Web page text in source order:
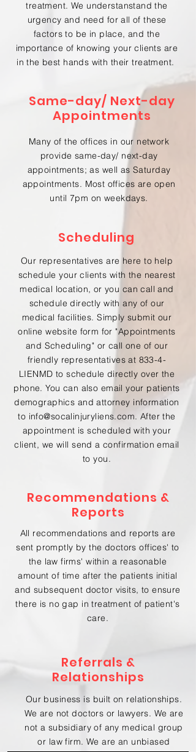
treatment. We understanstand the
urgency and need for all of these
factors to be in place, and the
importance of knowing your clients are
in the best hands with their treatment.
Same-day/ Next-day
Appointments
Many of the offices in our network
provide same-day/ next-day
appointments; as well as Saturday
appointments. Most offices are open
until 7pm on weekdays.
Scheduling
Our representatives are here to help
schedule your clients with the nearest
medical location, or you can call and
schedule directly with any of our
medical facilities. Simply submit our
online website form for "Appointments
and Scheduling" or call one of our
friendly representatives at 833-4-
LIENMD to schedule directly over the
phone. You can also email your patients
demographics and attorney information
to info@socalinjuryliens.com. After the
appointment is scheduled with your
client, we will send a confirmation email
to you.
Recommendations &
Reports
All recommendations and reports are
sent promptly by the doctors offices' to
the law firms' within a reasonable
amount of time after the patients initial
and subsequent doctor visits, to ensure
there is no gap in treatment of patient's
care.
Referrals &
Relationships
Our business is built on relationships.
We are not doctors or lawyers. We are
not a subsidiary of any medical group
or law firm. We are an unbiased